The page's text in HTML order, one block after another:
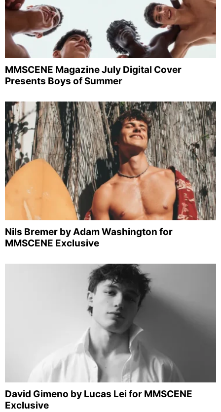
MMSCENE Magazine July Digital Cover
Presents Boys of Summer
Nils Bremer by Adam Washington for
MMSCENE Exclusive
David Gimeno by Lucas Lei for MMSCENE
Exclusive